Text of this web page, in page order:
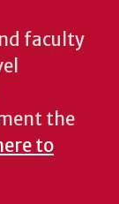
faculty
the
to